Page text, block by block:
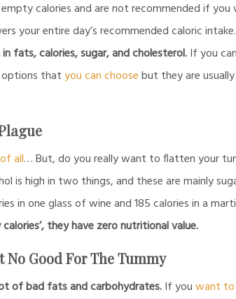
calories and are not recommended if
your entire day’s recommended caloric intake.
fats, calories, sugar, and cholesterol.If you
options thatyou can choosebut they are
all… But, do you really want to flatten your
is high in two things, and these are mainly
in one glass of wine and 185 calories in a
they have zero nutritional value.
No Good For The Tummy
of bad fats and carbohydrates.If youwant to